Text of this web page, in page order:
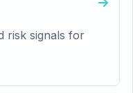
risk signals for